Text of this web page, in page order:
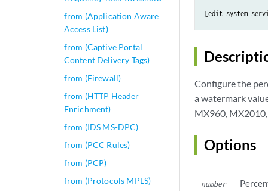
from (Application Aware
Access List)
from (Captive Portal
Content Delivery Tags)
from (Firewall)
from (HTTP Header
Enrichment)
from (IDS MS-DPC)
from (PCC Rules)
from (PCP)
from (Protocols MPLS)
Configure the
a watermark
MX960,
Options
number